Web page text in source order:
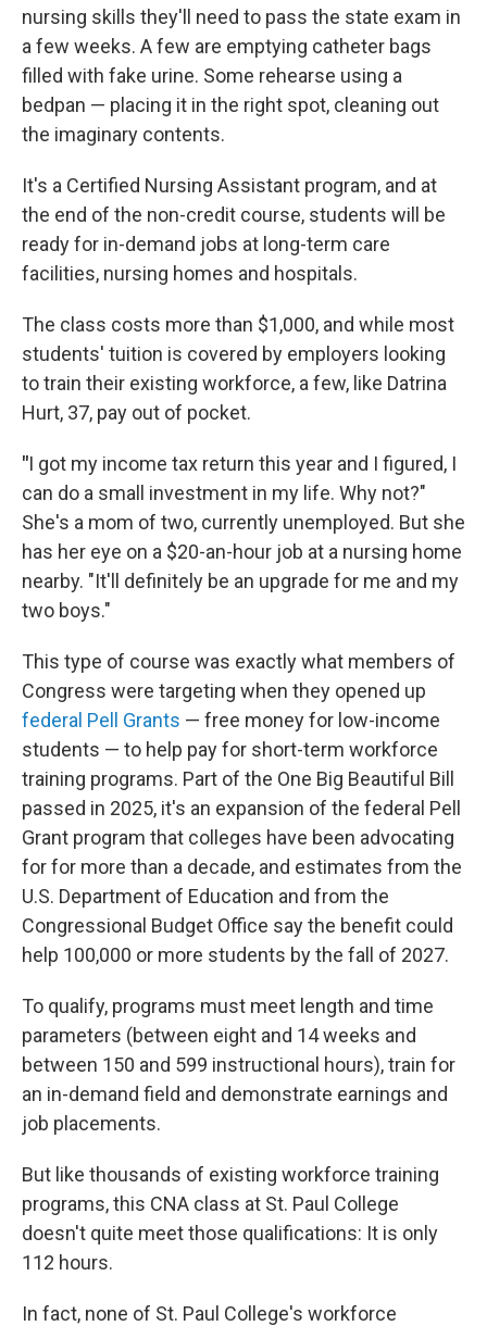
nursing skills they'll need to pass the state exam in
a few weeks. A few are emptying catheter bags
filled with fake urine. Some rehearse using a
bedpan — placing it in the right spot, cleaning out
the imaginary contents.
It's a Certified Nursing Assistant program, and at
the end of the non-credit course, students will be
ready for in-demand jobs at long-term care
facilities, nursing homes and hospitals.
The class costs more than $1,000, and while most
students' tuition is covered by employers looking
to train their existing workforce, a few, like Datrina
Hurt, 37, pay out of pocket.
"I got my income tax return this year and I figured, I
can do a small investment in my life. Why not?"
She's a mom of two, currently unemployed. But she
has her eye on a $20-an-hour job at a nursing home
nearby. "It'll definitely be an upgrade for me and my
two boys."
This type of course was exactly what members of
Congress were targeting when they opened up
federal Pell Grants — free money for low-income
students — to help pay for short-term workforce
training programs. Part of the One Big Beautiful Bill
passed in 2025, it's an expansion of the federal Pell
Grant program that colleges have been advocating
for for more than a decade, and estimates from the
U.S. Department of Education and from the
Congressional Budget Office say the benefit could
help 100,000 or more students by the fall of 2027.
To qualify, programs must meet length and time
parameters (between eight and 14 weeks and
between 150 and 599 instructional hours), train for
an in-demand field and demonstrate earnings and
job placements.
But like thousands of existing workforce training
programs, this CNA class at St. Paul College
doesn't quite meet those qualifications: It is only
112 hours.
In fact, none of St. Paul College's workforce